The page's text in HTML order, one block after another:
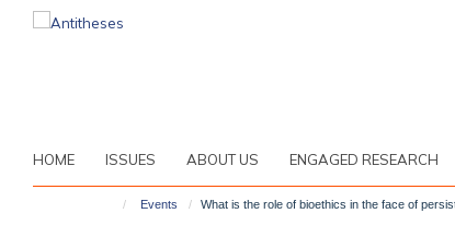
HOME ISSUES ABOUT US ENGAGED RESEARCH
Events What is the role of bioethics in the face of